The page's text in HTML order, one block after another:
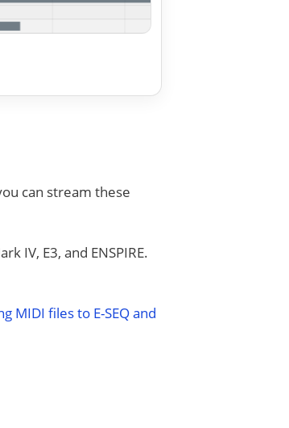
can stream these
IV, E3, and ENSPIRE.
MIDI files to E-SEQ and